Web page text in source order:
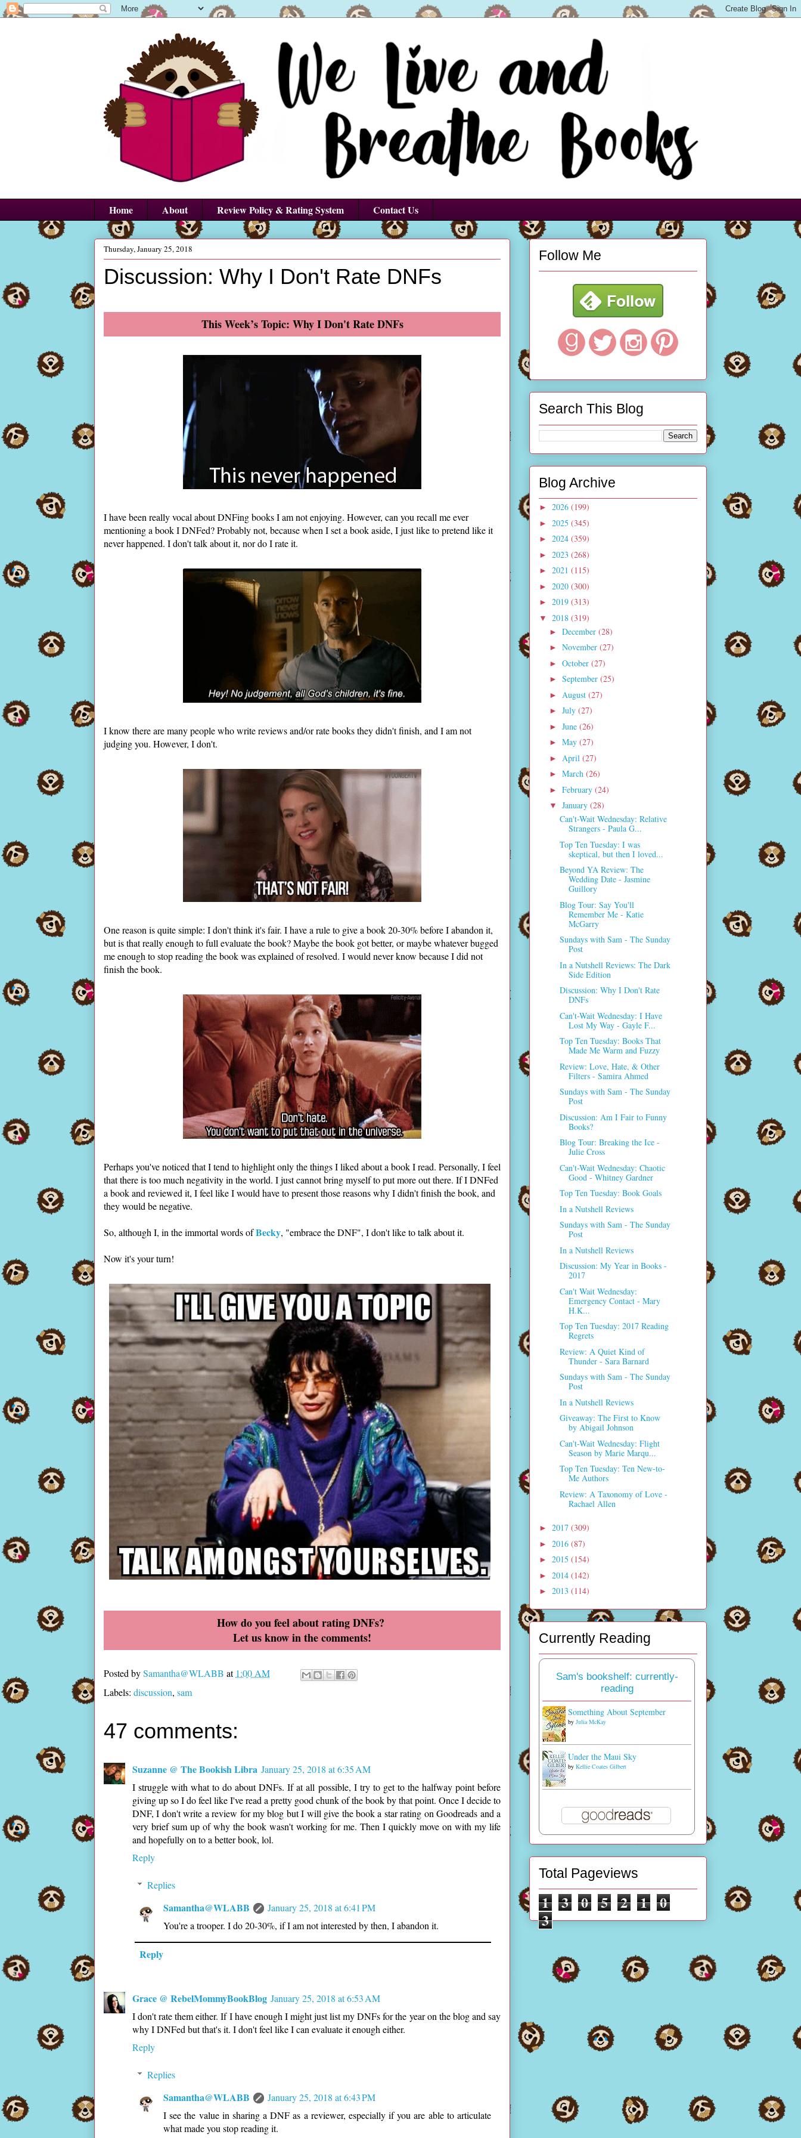
Home About Review Policy & Rating System Contact Us
Thursday, January 25, 2018
Discussion: Why I Don't Rate DNFs
This Week’s Topic: Why I Don't Rate DNFs
I have been really vocal about DNFing books I am not enjoying. However, can you recall me ever
mentioning a book I DNFed? Probably not, because when I set a book aside, I just like to pretend like it
never happened. I don't talk about it, nor do I rate it.
I know there are many people who write reviews and/or rate books they didn't finish, and I am not
judging you. However, I don't.
One reason is quite simple: I don't think it's fair. I have a rule to give a book 20-30% before I abandon it,
but is that really enough to full evaluate the book? Maybe the book got better, or maybe whatever bugged
me enough to stop reading the book was explained of resolved. I would never know because I did not
finish the book.
Perhaps you've noticed that I tend to highlight only the things I liked about a book I read. Personally, I feel
that there is too much negativity in the world. I just cannot bring myself to put more out there. If I DNFed
a book and reviewed it, I feel like I would have to present those reasons why I didn't finish the book, and
they would be negative.
So, although I, in the immortal words ofBecky, "embrace the DNF", I don't like to talk about it.
Now it's your turn!
How do you feel about rating DNFs?
Let us know in the comments!
Posted bySamantha@WLABB at 1:00 AM
Labels: discussion, sam
47 comments:
Suzanne @ The Bookish Libra January 25, 2018 at 6:35 AM
I struggle with what to do about DNFs. If at all possible, I try to get to the halfway point before
giving up so I do feel like I've read a pretty good chunk of the book by that point. Once I decide to
DNF, I don't write a review for my blog but I will give the book a star rating on Goodreads and a
very brief sum up of why the book wasn't working for me. Then I quickly move on with my life
and hopefully on to a better book, lol.
Reply
Replies
Samantha@WLABB
January 25, 2018 at 6:41 PM
You're a trooper. I do 20-30%, if I am not interested by then, I abandon it.
Reply
Grace @ RebelMommyBookBlog January 25, 2018 at 6:53 AM
I don't rate them either. If I have enough I might just list my DNFs for the year on the blog and say
why I DNFed but that's it. I don't feel like I can evaluate it enough either.
Reply
Replies
Samantha@WLABB
January 25, 2018 at 6:43 PM
I see the value in sharing a DNF as a reviewer, especially if you are able to articulate
what made you stop reading it.
Follow Me
Search This Blog
Blog Archive
► 2026 (199)
► 2025 (345)
► 2024 (359)
► 2023 (268)
► 2021 (115)
► 2020 (300)
► 2019 (313)
▼ 2018 (319)
► December (28)
► November (27)
► October (27)
► September (25)
► August (27)
► July (27)
► June (26)
► May (27)
► April (27)
► March (26)
► February (24)
▼ January (28)
Can't-Wait Wednesday: Relative
Strangers - Paula G...
Top Ten Tuesday: I was
skeptical, but then I loved...
Beyond YA Review: The
Wedding Date - Jasmine
Guillory
Blog Tour: Say You'll
Remember Me - Katie
McGarry
Sundays with Sam - The Sunday
Post
In a Nutshell Reviews: The Dark
Side Edition
Discussion: Why I Don't Rate
DNFs
Can't-Wait Wednesday: I Have
Lost My Way - Gayle F...
Top Ten Tuesday: Books That
Made Me Warm and Fuzzy
Review: Love, Hate, & Other
Filters - Samira Ahmed
Sundays with Sam - The Sunday
Post
Discussion: Am I Fair to Funny
Books?
Blog Tour: Breaking the Ice -
Julie Cross
Can't-Wait Wednesday: Chaotic
Good - Whitney Gardner
Top Ten Tuesday: Book Goals
In a Nutshell Reviews
Sundays with Sam - The Sunday
Post
In a Nutshell Reviews
Discussion: My Year in Books -
2017
Can't Wait Wednesday:
Emergency Contact - Mary
H.K...
Top Ten Tuesday: 2017 Reading
Regrets
Review: A Quiet Kind of
Thunder - Sara Barnard
Sundays with Sam - The Sunday
Post
In a Nutshell Reviews
Giveaway: The First to Know
by Abigail Johnson
Can't-Wait Wednesday: Flight
Season by Marie Marqu...
Top Ten Tuesday: Ten New-to-
Me Authors
Review: A Taxonomy of Love -
Rachael Allen
► 2017 (309)
► 2016 (87)
► 2015 (154)
► 2014 (142)
► 2013 (114)
Currently Reading
Sam's bookshelf: currently-
reading
Something About September
by Julia McKay
Under the Maui Sky
by Kellie Coates Gilbert
Total Pageviews
1 3 0 5 2 1 0
3